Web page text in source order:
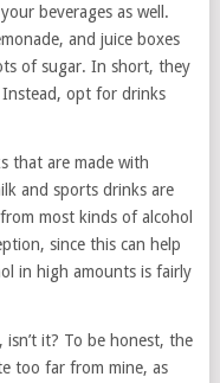
beverages as well.
and juice boxes
of sugar. In short, they
opt for drinks
that are made with
and sports drinks are
most kinds of alcohol
since this can help
in high amounts is fairly
it? To be honest, the
too far from mine, as